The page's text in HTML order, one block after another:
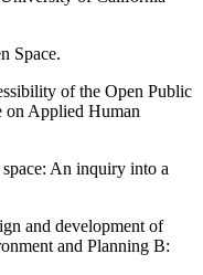
Space.
of the Open Public
on Applied Human
An inquiry into a
and development of
and Planning B: